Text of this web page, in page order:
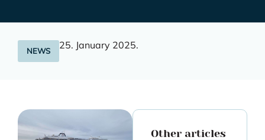
NEWS 25. January 2025.
Other articles